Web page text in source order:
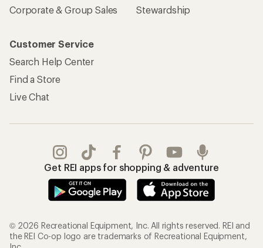
Corporate & Group Sales
Stewardship
Customer Service
Search Help Center
Find a Store
Live Chat
Get REI apps for shopping & adventure
© 2026 Recreational Equipment, Inc. All rights reserved. REI and
the REI Co-op logo are trademarks of Recreational Equipment,